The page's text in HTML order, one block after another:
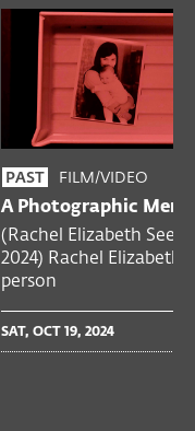
PAST FILM/VIDEO
A Photographic
(Rachel Elizabeth Seed,
2024) Rachel Elizabeth
person
SAT, OCT 19, 2024